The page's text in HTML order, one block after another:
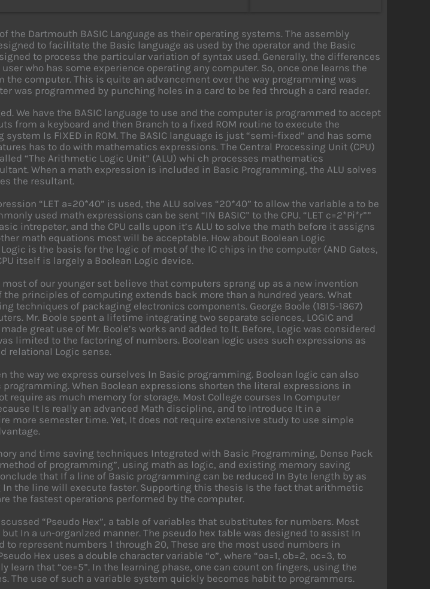
the Dartmouth BASIC Language as their operating systems. The assembly
to facilitate the Basic language as used by the operator and the Basic
to process the particular variation of syntax used. Generally, the differences
who has some experience operating any computer. So, once one learns the
the computer. This is quite an advancement over the way programming was
was programmed by punching holes in a card to be fed through a card reader.
We have the BASIC language to use and the computer is programmed to accept
from a keyboard and then Branch to a fixed ROM routine to execute the
system Is FIXED in ROM. The BASIC language is just “semi-fixed” and has some
has to do with mathematics expressions. The Central Processing Unit (CPU)
“The Arithmetic Logic Unit” (ALU) whi ch processes mathematics
When a math expression is included in Basic Programming, the ALU solves
the resultant.
“LET a=20*40” is used, the ALU solves “20*40” to allow the varlable a to be
used math expressions can be sent “IN BASIC” to the CPU. “LET c=2*Pi*r””
intrepeter, and the CPU calls upon it’s ALU to solve the math before it assigns
math equations most will be acceptable. How about Boolean Logic
is the basis for the logic of most of the IC chips in the computer (AND Gates,
itself is largely a Boolean Logic device.
most of our younger set believe that computers sprang up as a new invention
the principles of computing extends back more than a hundred years. What
techniques of packaging electronics components. George Boole (1815-1867)
Mr. Boole spent a lifetime integrating two separate sciences, LOGIC and
great use of Mr. Boole’s works and added to It. Before, Logic was considered
limited to the factoring of numbers. Boolean logic uses such expressions as
relational Logic sense.
the way we express ourselves In Basic programming. Boolean logic can also
When Boolean expressions shorten the literal expressions in
require as much memory for storage. Most College courses In Computer
It Is really an advanced Math discipline, and to Introduce It in a
more semester time. Yet, It does not require extensive study to use simple
and time saving techniques Integrated with Basic Programming, Dense Pack
of programming”, using math as logic, and existing memory saving
that If a line of Basic programming can be reduced In Byte length by as
In the line will execute faster. Supporting this thesis Is the fact that arithmetic
the fastest operations performed by the computer.
“Pseudo Hex”, a table of variables that substitutes for numbers. Most
In a un-organlzed manner. The pseudo hex table was designed to assist In
to represent numbers 1 through 20, These are the most used numbers in
Hex uses a double character variable “o”, where “oa=1, ob=2, oc=3, to
learn that “oe=5”. In the learning phase, one can count on fingers, using the
The use of such a variable system quickly becomes habit to programmers.